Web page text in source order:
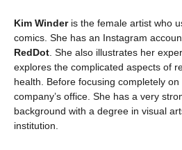
Kim Winderis the female artist who
comics. She has an Instagram
RedDot . She also illustrates her
explores the complicated aspects of
health. Before focusing completely
company’s office. She has a very
background with a degree in visual
institution.